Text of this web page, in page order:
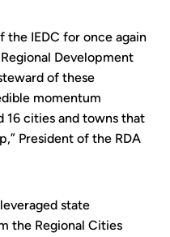
the IEDC for once again
Development
of these
momentum
16 cities and towns that
President of the RDA
state
the Regional Cities